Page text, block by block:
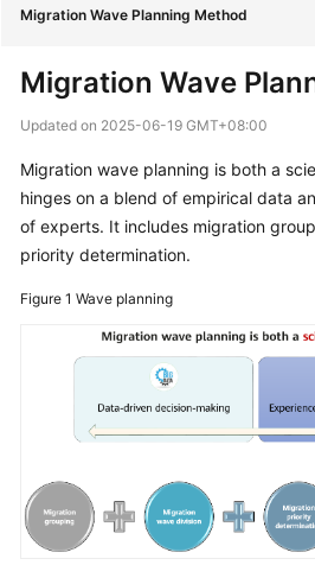
Framework
and
General
Reference
Glossary
Shared
Responsibilities
Service
Agreement
White
Migration Wave Planning Method
Migration Wave
Updated on 2025-06-19 GMT+08:00
Migration wave planning is both a
hinges on a blend of empirical data
of experts. It includes migration
priority determination.
Figure 1 Wave planning